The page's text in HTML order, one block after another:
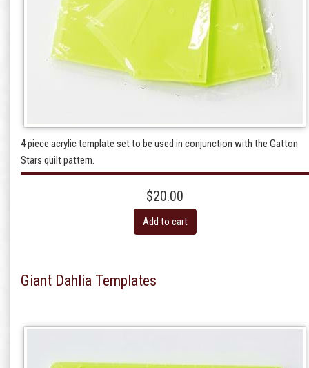
4 piece acrylic template set to be used in conjunction with the Gatton
Stars quilt pattern.
$20.00
Add to cart
Giant Dahlia Templates